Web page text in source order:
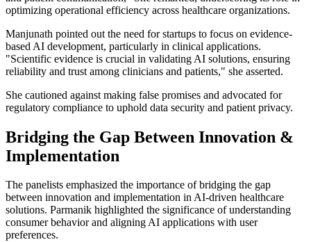
optimizing operational efficiency across healthcare organizations.
Manjunath pointed out the need for startups to focus on evidence-
based AI development, particularly in clinical applications.
"Scientific evidence is crucial in validating AI solutions, ensuring
reliability and trust among clinicians and patients," she asserted.
She cautioned against making false promises and advocated for
regulatory compliance to uphold data security and patient privacy.
Bridging the Gap Between Innovation &
Implementation
The panelists emphasized the importance of bridging the gap
between innovation and implementation in AI-driven healthcare
solutions. Parmanik highlighted the significance of understanding
consumer behavior and aligning AI applications with user
preferences.